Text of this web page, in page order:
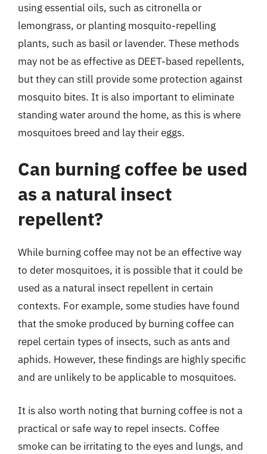
using essential oils, such as citronella or
lemongrass, or planting mosquito-repelling
plants, such as basil or lavender. These methods
may not be as effective as DEET-based repellents,
but they can still provide some protection against
mosquito bites. It is also important to eliminate
standing water around the home, as this is where
mosquitoes breed and lay their eggs.
Can burning coffee be used
as a natural insect
repellent?
While burning coffee may not be an effective way
to deter mosquitoes, it is possible that it could be
used as a natural insect repellent in certain
contexts. For example, some studies have found
that the smoke produced by burning coffee can
repel certain types of insects, such as ants and
aphids. However, these findings are highly specific
and are unlikely to be applicable to mosquitoes.
It is also worth noting that burning coffee is not a
practical or safe way to repel insects. Coffee
smoke can be irritating to the eyes and lungs, and